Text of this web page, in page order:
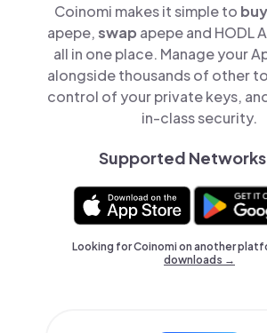
Coinomi makes it simple to buy
apepe,swap apepe and HODL
all in one place. Manage your
alongside thousands of other
control of your private keys,
in-class security.
Supported
Looking for Coinomi on another
downloads →